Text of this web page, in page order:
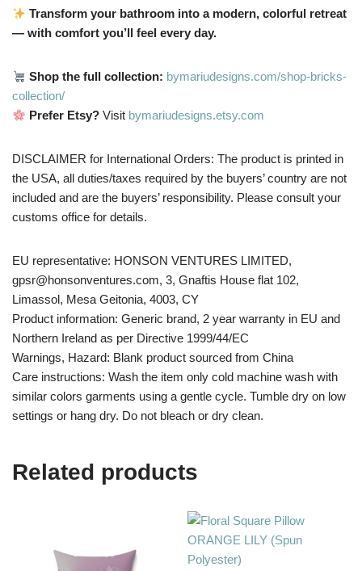
Transform your bathroom into a modern, colorful retreat
— with comfort you’ll feel every day.
Shop the full collection: bymariudesigns.com/shop-bricks-
collection/
Prefer Etsy? Visit bymariudesigns.etsy.com
DISCLAIMER for International Orders: The product is printed in
the USA, all duties/taxes required by the buyers’ country are not
included and are the buyers’ responsibility. Please consult your
customs office for details.
EU representative: HONSON VENTURES LIMITED,
gpsr@honsonventures.com, 3, Gnaftis House flat 102,
Limassol, Mesa Geitonia, 4003, CY
Product information: Generic brand, 2 year warranty in EU and
Northern Ireland as per Directive 1999/44/EC
Warnings, Hazard: Blank product sourced from China
Care instructions: Wash the item only cold machine wash with
similar colors garments using a gentle cycle. Tumble dry on low
settings or hang dry. Do not bleach or dry clean.
Related products